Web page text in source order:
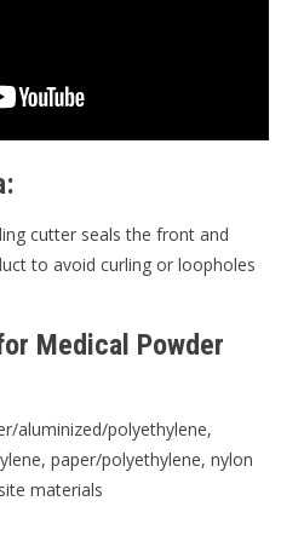
cutter seals the front and
to avoid curling or loopholes
Medical Powder
aluminized/polyethylene,
paper/polyethylene, nylon
materials